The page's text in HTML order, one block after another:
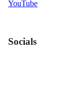
YouTube
Socials